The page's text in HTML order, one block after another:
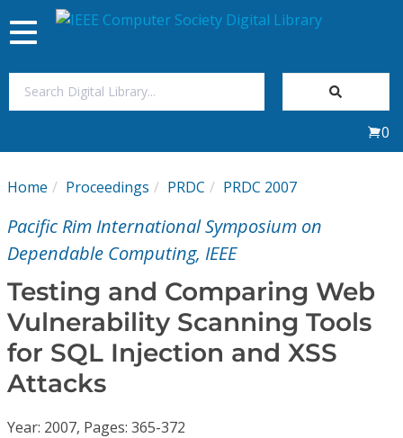
My Subscriptions
Magazines
Journals
Video Library
Toggle
navigation
0
Home Proceedings PRDC PRDC 2007
Pacific Rim International Symposium on
Dependable Computing, IEEE
Testing and Comparing Web
Vulnerability Scanning Tools
for SQL Injection and XSS
Attacks
Year: 2007, Pages: 365-372